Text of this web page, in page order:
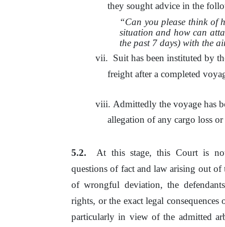
they sought advice in the
“Can you please think of
situation and how can
the past 7 days) with the
Suit has been instituted by
freight after a completed
viii. Admittedly the voyage has
allegation of any cargo loss or
At this stage, this Court is
questionsoffact and law arising out of
ofwrongful deviation,the
rights, orthe exact legal consequences
particularly in view ofthe admitted